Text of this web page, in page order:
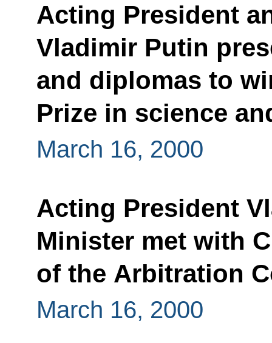
Acting President
Vladimir Putin
and diplomas to
Prize in science
March 16, 2000
Acting President
Minister met with
of the Arbitration
March 16, 2000